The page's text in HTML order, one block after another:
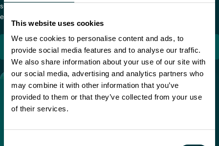
This website uses cookies
We use cookies to personalise content and ads, to
provide social media features and to analyse our traffic.
We also share information about your use of our site with
our social media, advertising and analytics partners who
may combine it with other information that you’ve
provided to them or that they’ve collected from your use
of their services.
such as winter driving and night and fog, fatigue management,
emergency maneuvers and pre-trip inspections.
TRANSIM